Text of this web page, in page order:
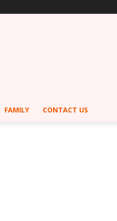
FAMILY CONTACT US